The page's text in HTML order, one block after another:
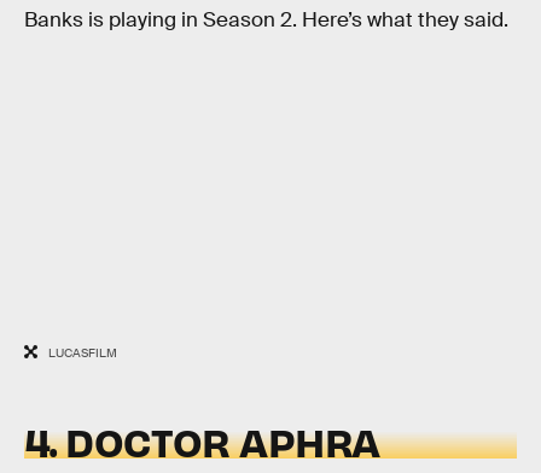
Banks is playing in Season 2. Here’s what they said.
LUCASFILM
4. DOCTOR APHRA